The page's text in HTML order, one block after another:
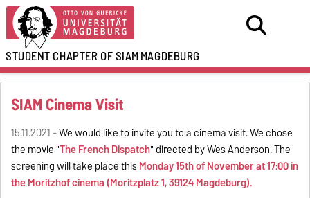
STUDENT CHAPTER OF SIAMMAGDEBURG
SIAM Cinema Visit
15.11.2021 -We would like to invite you to a cinema visit. We chose
the movie "The French Dispatch" directed by Wes Anderson. The
screening will take place thisMonday15th of Novemberat 17:00 in
the Moritzhof cinema (Moritzplatz 1, 39124 Magdeburg).